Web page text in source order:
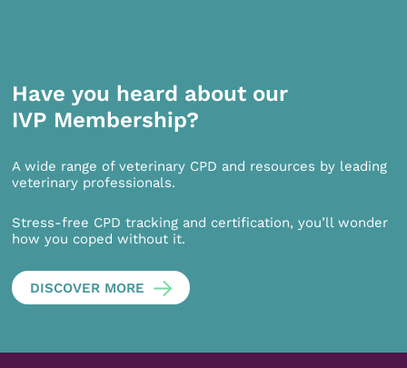
Have you heard about our
IVP Membership?
A wide range of veterinary CPD and resources by leading
veterinary professionals.
Stress-free CPD tracking and certification, you’ll wonder
how you coped without it.
DISCOVER MORE